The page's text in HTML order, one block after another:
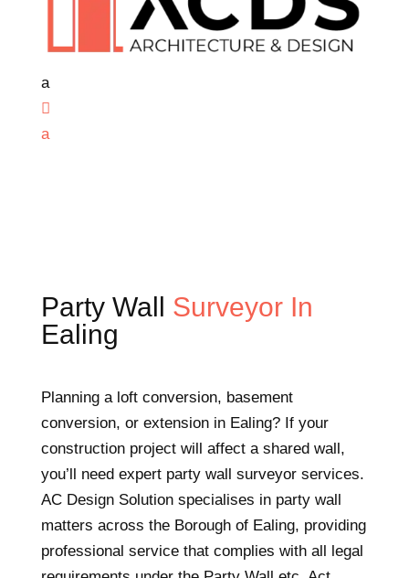
a

a
Party Wall Surveyor In
Ealing
Planning a loft conversion, basement
conversion, or extension in Ealing? If your
construction project will affect a shared wall,
you’ll need expert party wall surveyor services.
AC Design Solution specialises in party wall
matters across the Borough of Ealing, providing
professional service that complies with all legal